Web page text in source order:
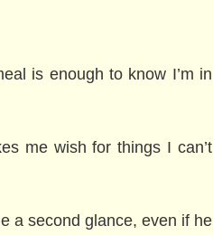
is enough to know I’m in
me wish for things I can’t
a second glance, even if he